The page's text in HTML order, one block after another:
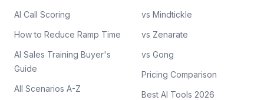
AI Call Scoring
How to Reduce Ramp Time
AI Sales Training Buyer's
Guide
All Scenarios A-Z
vs Mindtickle
vs Zenarate
vs Gong
Pricing Comparison
Best AI Tools 2026